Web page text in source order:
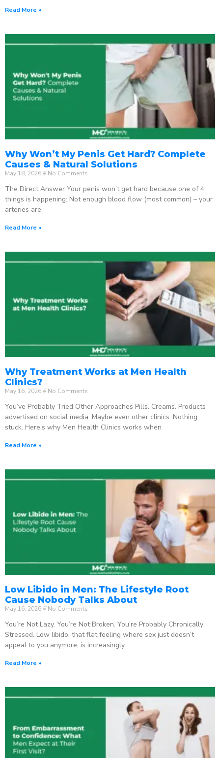
Read More »
Why Won’t My Penis Get Hard? Complete
Causes & Natural Solutions
May 18, 2026 No Comments
The Direct Answer Your penis won’t get hard because one of 4
things is happening: Not enough blood flow (most common) – your
arteries are
Read More »
Why Treatment Works at Men Health
Clinics?
May 16, 2026 No Comments
You’ve Probably Tried Other Approaches Pills. Creams. Products
advertised on social media. Maybe even other clinics. Nothing
stuck. Here’s why Men Health Clinics works when
Read More »
Low Libido in Men: The Lifestyle Root
Cause Nobody Talks About
May 16, 2026 No Comments
You’re Not Lazy. You’re Not Broken. You’re Probably Chronically
Stressed. Low libido, that flat feeling where sex just doesn’t
appeal to you anymore, is increasingly
Read More »